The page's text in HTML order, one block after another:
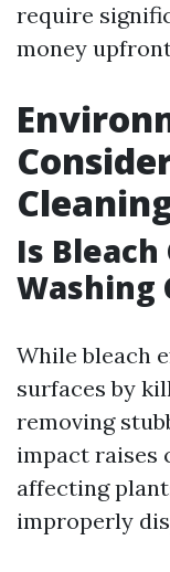
require
money
Is Bleach
Washing
While bleach
surfaces by
removing
impact raises
affecting
improperly